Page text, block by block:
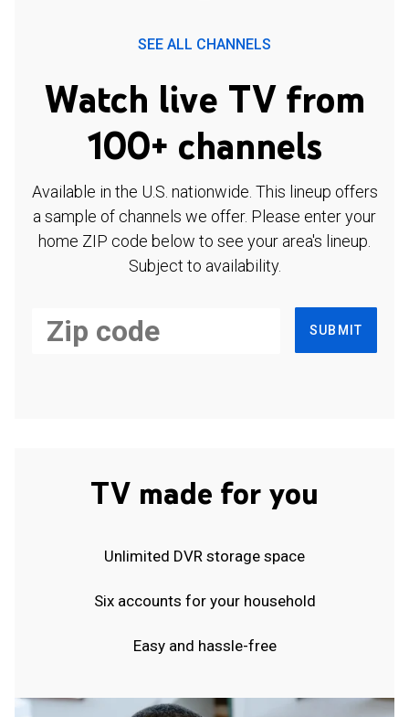
SEE ALL CHANNELS
Watch live TV from
100+ channels
Available in the U.S. nationwide. This lineup offers
a sample of channels we offer. Please enter your
home ZIP code below to see your area's lineup.
Subject to availability.
SUBMIT
TV made for you
Unlimited DVR storage space
Six accounts for your household
Easy and hassle-free